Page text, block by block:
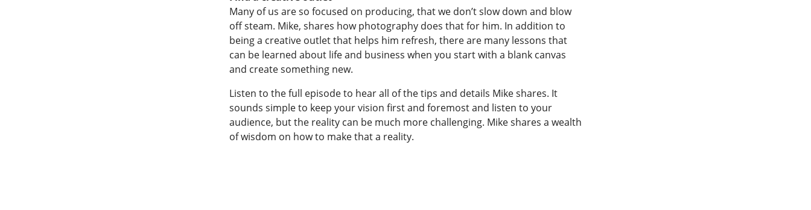
Many of us are so focused on producing, that we don’t slow down and blow
off steam. Mike, shares how photography does that for him. In addition to
being a creative outlet that helps him refresh, there are many lessons that
can be learned about life and business when you start with a blank canvas
and create something new.
Listen to the full episode to hear all of the tips and details Mike shares. It
sounds simple to keep your vision first and foremost and listen to your
audience, but the reality can be much more challenging. Mike shares a wealth
of wisdom on how to make that a reality.